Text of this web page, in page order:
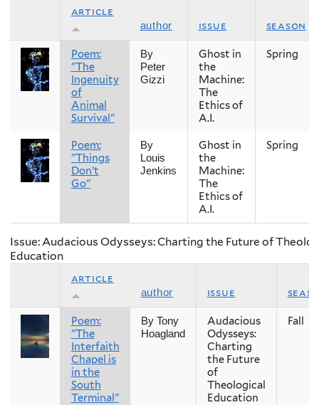
article
author issue season
Poem:
"The
Ingenuity
of
Animal
Survival"
By
Peter
Gizzi
Ghost in
the
Machine:
The
Ethics of
A.I.
Spring
Poem:
"Things
Don’t
Go"
By
Louis
Jenkins
Ghost in
the
Machine:
The
Ethics of
A.I.
Spring
Issue: Audacious Odysseys: Charting the Future of
Education
article
author issue
Poem:
"The
Interfaith
Chapel is
in the
South
Terminal"
By Tony
Hoagland
Audacious
Odysseys:
Charting
the Future
of
Theological
Education
Fall